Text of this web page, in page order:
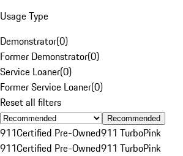
Usage Type
Demonstrator(0)
Former Demonstrator(0)
Service Loaner(0)
Former Service Loaner(0)
Reset all filters
Recommended
911Certified Pre-Owned911 TurboPink
911Certified Pre-Owned911 TurboPink